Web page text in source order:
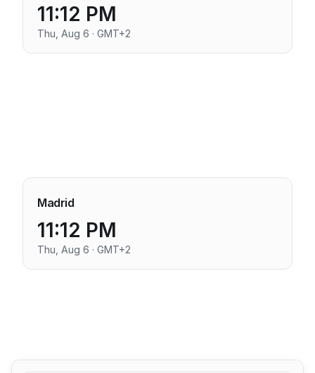
11:12 PM
Thu, Aug 6 · GMT+2
Madrid
11:12 PM
Thu, Aug 6 · GMT+2